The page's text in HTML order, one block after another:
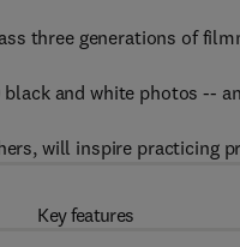
three generations of
and white photos --
will inspire practicing
Key features